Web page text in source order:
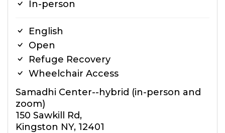
In-person
English
Open
Refuge Recovery
Wheelchair Access
Samadhi Center--hybrid (in-person and
zoom)
150 Sawkill Rd,
Kingston NY, 12401